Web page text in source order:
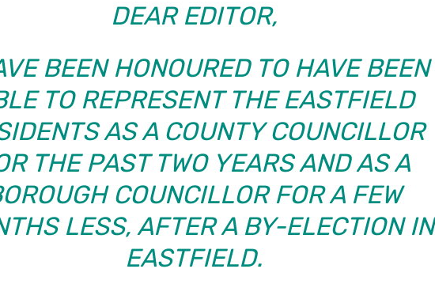
DEAR EDITOR,
BEEN HONOURED TO HAVE BEEN
TO REPRESENT THE EASTFIELD
AS A COUNTY COUNCILLOR
THE PAST TWO YEARS AND AS A
COUNCILLOR FOR A FEW
LESS, AFTER A BY-ELECTION IN
EASTFIELD.